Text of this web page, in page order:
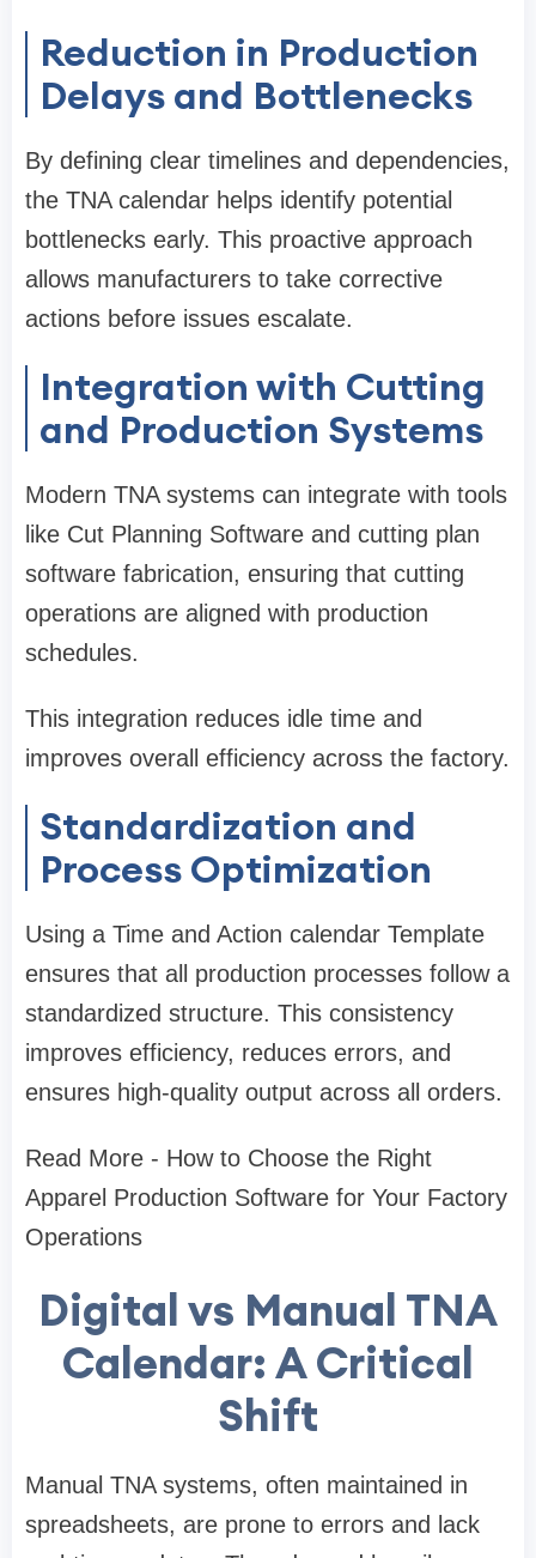
Reduction in Production
Delays and Bottlenecks
By defining clear timelines and dependencies,
the TNA calendar helps identify potential
bottlenecks early. This proactive approach
allows manufacturers to take corrective
actions before issues escalate.
Integration with Cutting
and Production Systems
Modern TNA systems can integrate with tools
like Cut Planning Software and cutting plan
software fabrication, ensuring that cutting
operations are aligned with production
schedules.
This integration reduces idle time and
improves overall efficiency across the factory.
Standardization and
Process Optimization
Using a Time and Action calendar Template
ensures that all production processes follow a
standardized structure. This consistency
improves efficiency, reduces errors, and
ensures high-quality output across all orders.
Read More - How to Choose the Right
Apparel Production Software for Your Factory
Operations
Digital vs Manual TNA
Calendar: A Critical
Shift
Manual TNA systems, often maintained in
spreadsheets, are prone to errors and lack